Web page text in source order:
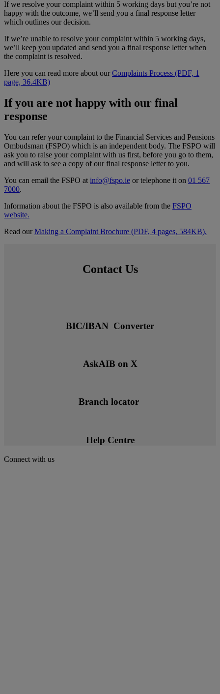
If we resolve your complaint within 5 working days but you’re not
happy with the outcome, we’ll send you a final response letter
which outlines our decision.
If we’re unable to resolve your complaint within 5 working days,
we’ll keep you updated and send you a final response letter when
the complaint is resolved.
Here you can read more about ourComplaints Process (PDF, 1
page, 36.4KB)
If you are not happy with our final
response
You can refer your complaint to the Financial Services and Pensions
Ombudsman (FSPO) which is an independent body. The FSPO will
ask you to raise your complaint with us first, before you go to them,
and will ask to see a copy of our final response letter to you.
You can email the FSPO at info@fspo.ie or telephone it on 01 567
7000.
Information about the FSPO is also available from the FSPO
website.
Read ourMaking a Complaint Brochure (PDF, 4 pages, 584KB).
Contact Us
BIC/IBAN Converter
AskAIB on X
Branch locator
Help Centre
Connect with us